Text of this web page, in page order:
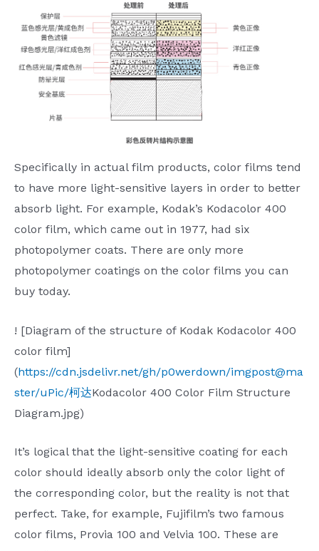
Specifically in actual film products, color films tend
to have more light-sensitive layers in order to better
absorb light. For example, Kodak’s Kodacolor 400
color film, which came out in 1977, had six
photopolymer coats. There are only more
photopolymer coatings on the color films you can
buy today.
! [Diagram of the structure of Kodak Kodacolor 400
color film]
(https://cdn.jsdelivr.net/gh/p0werdown/imgpost@ma
ster/uPic/柯达Kodacolor 400 Color Film Structure
Diagram.jpg)
It’s logical that the light-sensitive coating for each
color should ideally absorb only the color light of
the corresponding color, but the reality is not that
perfect. Take, for example, Fujifilm’s two famous
color films, Provia 100 and Velvia 100. These are